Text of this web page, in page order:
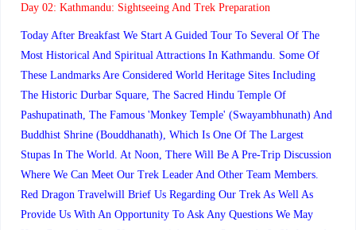
Day 02: Kathmandu: Sightseeing And Trek Preparation
Today After Breakfast We Start A Guided Tour To Several Of The
Most Historical And Spiritual Attractions In Kathmandu. Some Of
These Landmarks Are Considered World Heritage Sites Including
The Historic Durbar Square, The Sacred Hindu Temple Of
Pashupatinath, The Famous 'Monkey Temple' (Swayambhunath) And
Buddhist Shrine (Bouddhanath), Which Is One Of The Largest
Stupas In The World. At Noon, There Will Be A Pre-Trip Discussion
Where We Can Meet Our Trek Leader And Other Team Members.
Red Dragon Travelwill Brief Us Regarding Our Trek As Well As
Provide Us With An Opportunity To Ask Any Questions We May